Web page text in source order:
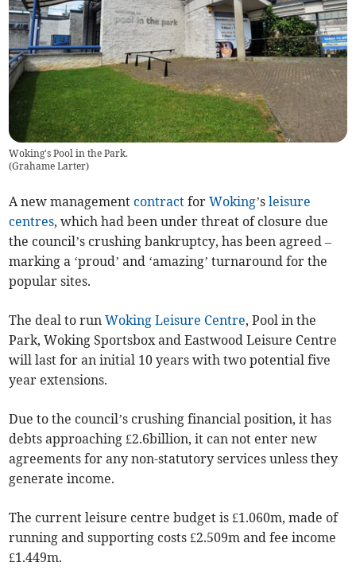
Woking's Pool in the Park.
(Grahame Larter)
A new managementcontract forWoking’sleisure
centres, which had been under threat of closure due
the council’s crushing bankruptcy, has been agreed –
marking a ‘proud’ and ‘amazing’ turnaround for the
popular sites.
The deal to runWoking Leisure Centre, Pool in the
Park, Woking Sportsbox and Eastwood Leisure Centre
will last for an initial 10 years with two potential five
year extensions.
Due to the council’s crushing financial position, it has
debts approaching £2.6billion, it can not enter new
agreements for any non-statutory services unless they
generate income.
The current leisure centre budget is £1.060m, made of
running and supporting costs £2.509m and fee income
£1.449m.